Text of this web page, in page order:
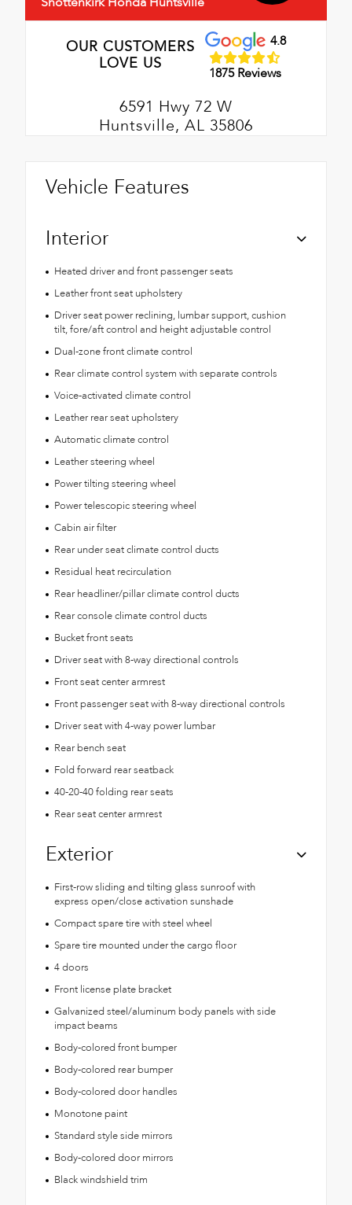
OUR CUSTOMERS
LOVE US
4.8
1875 Reviews
6591 Hwy 72 W
Huntsville, AL 35806
Vehicle Features
Interior
Heated driver and front passenger seats
Leather front seat upholstery
Driver seat power reclining, lumbar support, cushion
tilt, fore/aft control and height adjustable control
Dual-zone front climate control
Rear climate control system with separate controls
Voice-activated climate control
Leather rear seat upholstery
Automatic climate control
Leather steering wheel
Power tilting steering wheel
Power telescopic steering wheel
Cabin air filter
Rear under seat climate control ducts
Residual heat recirculation
Rear headliner/pillar climate control ducts
Rear console climate control ducts
Bucket front seats
Driver seat with 8-way directional controls
Front seat center armrest
Front passenger seat with 8-way directional controls
Driver seat with 4-way power lumbar
Rear bench seat
Fold forward rear seatback
40-20-40 folding rear seats
Rear seat center armrest
Exterior
First-row sliding and tilting glass sunroof with
express open/close activation sunshade
Compact spare tire with steel wheel
Spare tire mounted under the cargo floor
4 doors
Front license plate bracket
Galvanized steel/aluminum body panels with side
impact beams
Body-colored front bumper
Body-colored rear bumper
Body-colored door handles
Monotone paint
Standard style side mirrors
Body-colored door mirrors
Black windshield trim